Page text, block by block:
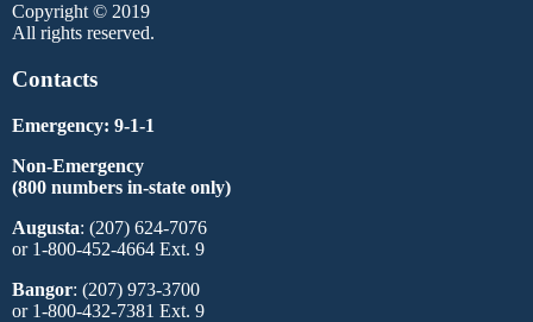
Copyright © 2019
All rights reserved.
Contacts
Emergency: 9-1-1
Non-Emergency
(800 numbers in-state only)
Augusta: (207) 624-7076
or 1-800-452-4664 Ext. 9
Bangor: (207) 973-3700
or 1-800-432-7381 Ext. 9